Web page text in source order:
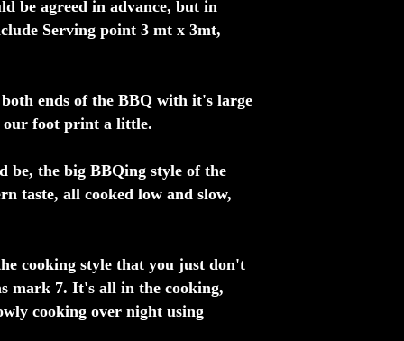
be agreed in advance, but in
Serving point 3 mt x 3mt,
ends of the BBQ with it's large
our foot print a little.
be, the big BBQing style of the
taste, all cooked low and slow,
cooking style that you just don't
mark 7. It's all in the cooking,
cooking over night using